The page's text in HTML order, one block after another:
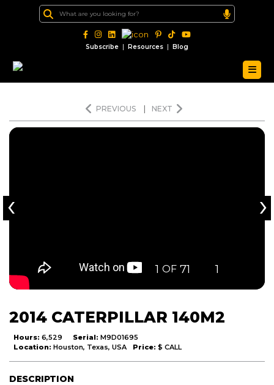
Subscribe | Resources | Blog
PREVIOUS NEXT
1 OF 71 1
‹ ›
2014 CATERPILLAR 140M2
Hours: 6,529 Serial: M9D01695
Location: Houston, Texas, USA Price: $ CALL
DESCRIPTION